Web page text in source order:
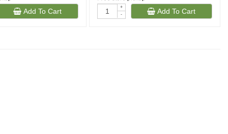
Add To Cart
+
-
Add To Cart